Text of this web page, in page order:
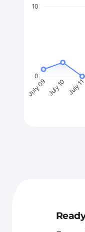
10
0
July 09 July 10 July 11